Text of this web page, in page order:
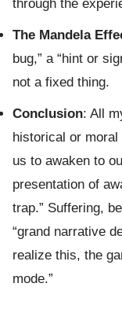
through the
The Mandela
bug,” a “hint or
not a fixed thing.
Conclusion: All
historical or moral
us to awaken to
presentation of
trap.” Suffering,
“grand narrative
realize this, the
mode.”